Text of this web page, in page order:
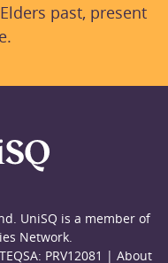
past, present
UniSQ is a member of
Network.
PRV12081 | About